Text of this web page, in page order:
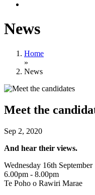
News
Home
»
News
Meet the
Sep 2, 2020
And hear their views.
Wednesday 16th September
6.00pm - 8.00pm
Te Poho o Rawiri Marae